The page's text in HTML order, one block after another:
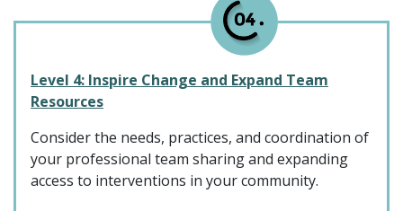
Level 4: Inspire Change and Expand Team
Resources
Consider the needs, practices, and coordination of
your professional team sharing and expanding
access to interventions in your community.